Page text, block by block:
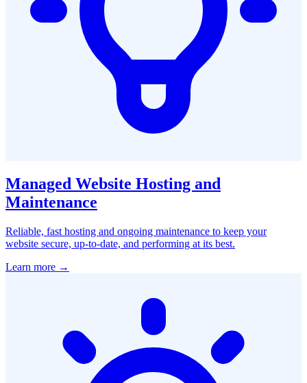
Managed Website Hosting and
Maintenance
Reliable, fast hosting and ongoing maintenance to keep your
website secure, up-to-date, and performing at its best.
Learn more →